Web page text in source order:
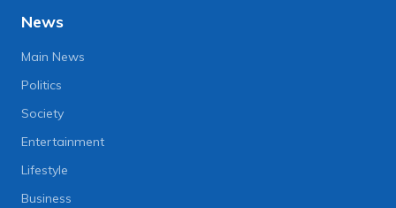
News
Main News
Politics
Society
Entertainment
Lifestyle
Business